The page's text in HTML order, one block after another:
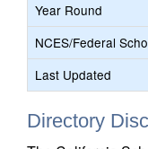
Year Round
NCES/Federal
Last Updated
Directory